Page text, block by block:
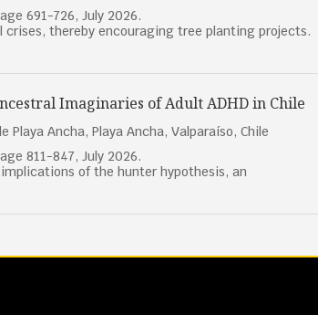
691-726, July 2026.
thereby encouraging tree planting projects.
Imaginaries of Adult ADHD in Chile
Ancha, Playa Ancha, Valparaíso, Chile
811-847, July 2026.
of the hunter hypothesis, an